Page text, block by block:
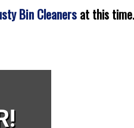
Bin Cleanersat this time.